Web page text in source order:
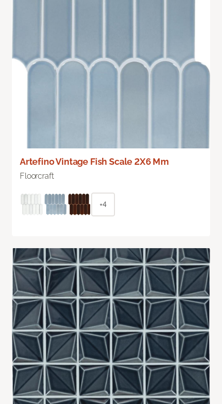
Artefino Vintage Fish Scale 2X6 Mm
Floorcraft
+4